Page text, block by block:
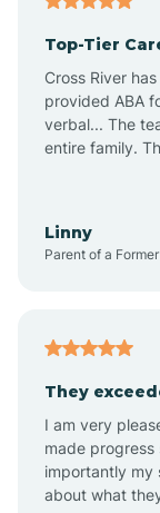
Top-Tier
Cross River
provided ABA
verbal... The
entire family.
Linny
Parent of a
They
I am very
made
importantly my
about what